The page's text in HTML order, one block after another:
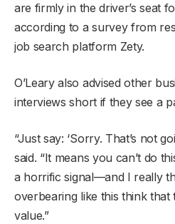
are firmly in the driver’s seat
according to a survey from
job search platform Zety.
O’Leary also advised other
interviews short if they see a
“Just say: ‘Sorry. That’s not
said. “It means you can’t do
a horrific signal—and I really
overbearing like this think that
value.”